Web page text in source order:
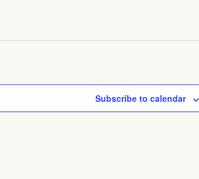
Subscribe to calendar